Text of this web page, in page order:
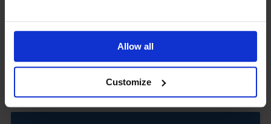
Allow all
Customize
Safeguarding & Well-Being
Year 6 Transition